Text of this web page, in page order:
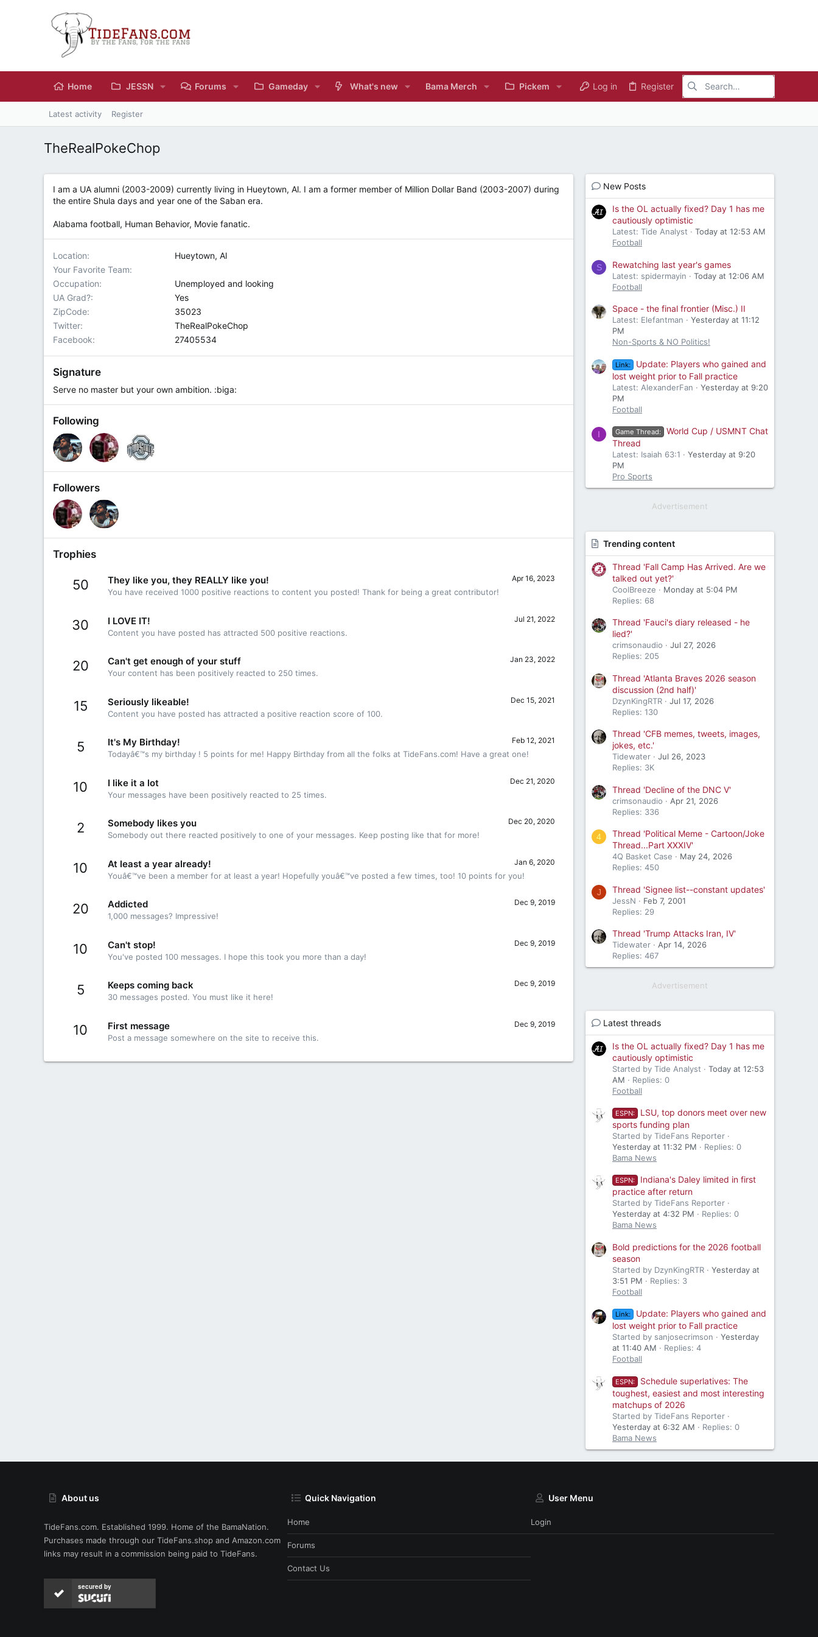
Home JESSN Forums Gameday What's new Bama Merch Pickem Log in Register
Latest activity Register
TheRealPokeChop
I am a UA alumni (2003-2009) currently living in Hueytown, Al. I am a former member of Million Dollar Band (2003-2007) during
the entire Shula days and year one of the Saban era.
Alabama football, Human Behavior, Movie fanatic.
Location
Hueytown, Al
Your Favorite Team
Occupation
Unemployed and looking
UA Grad?
Yes
ZipCode
35023
Twitter
TheRealPokeChop
Facebook
27405534
Signature
Serve no master but your own ambition. :biga:
Following
Followers
Trophies
50 Apr 16, 2023
They like you, they REALLY like you!
You have received 1000 positive reactions to content you posted! Thank for being a great contributor!
30 Jul 21, 2022
I LOVE IT!
Content you have posted has attracted 500 positive reactions.
20 Jan 23, 2022
Can't get enough of your stuff
Your content has been positively reacted to 250 times.
15 Dec 15, 2021
Seriously likeable!
Content you have posted has attracted a positive reaction score of 100.
5 Feb 12, 2021
It's My Birthday!
Todayâ€™s my birthday ! 5 points for me! Happy Birthday from all the folks at TideFans.com! Have a great one!
10 Dec 21, 2020
I like it a lot
Your messages have been positively reacted to 25 times.
2 Dec 20, 2020
Somebody likes you
Somebody out there reacted positively to one of your messages. Keep posting like that for more!
10 Jan 6, 2020
At least a year already!
Youâ€™ve been a member for at least a year! Hopefully youâ€™ve posted a few times, too! 10 points for you!
20 Dec 9, 2019
Addicted
1,000 messages? Impressive!
10 Dec 9, 2019
Can't stop!
You've posted 100 messages. I hope this took you more than a day!
5 Dec 9, 2019
Keeps coming back
30 messages posted. You must like it here!
10 Dec 9, 2019
First message
Post a message somewhere on the site to receive this.
New Posts
Is the OL actually fixed? Day 1 has me
cautiously optimistic
Latest: Tide Analyst
Today at 12:53 AM
Football
S Rewatching last year's games
Latest: spidermayin
Today at 12:06 AM
Football
Space - the final frontier (Misc.) II
Latest: Elefantman
Yesterday at 11:12
PM
Non-Sports & NO Politics!
Link:
Update: Players who gained and
lost weight prior to Fall practice
Latest: AlexanderFan
Yesterday at 9:20
PM
Football
I Game Thread:
World Cup / USMNT Chat
Thread
Latest: Isaiah 63:1
Yesterday at 9:20
PM
Pro Sports
Advertisement
Trending content
Thread 'Fall Camp Has Arrived. Are we
talked out yet?'
CoolBreeze
Monday at 5:04 PM
Replies: 68
Thread 'Fauci's diary released - he
lied?'
crimsonaudio
Jul 27, 2026
Replies: 205
Thread 'Atlanta Braves 2026 season
discussion (2nd half)'
DzynKingRTR
Jul 17, 2026
Replies: 130
Thread 'CFB memes, tweets, images,
jokes, etc.'
Tidewater
Jul 26, 2023
Replies: 3K
Thread 'Decline of the DNC V'
crimsonaudio
Apr 21, 2026
Replies: 336
4
Thread 'Political Meme - Cartoon/Joke
Thread...Part XXXIV'
4Q Basket Case
May 24, 2026
Replies: 450
J Thread 'Signee list--constant updates'
JessN
Feb 7, 2001
Replies: 29
Thread 'Trump Attacks Iran, IV'
Tidewater
Apr 14, 2026
Replies: 467
Advertisement
Latest threads
Is the OL actually fixed? Day 1 has me
cautiously optimistic
Started by Tide Analyst
Today at 12:53
AM
Replies: 0
Football
ESPN:
LSU, top donors meet over new
sports funding plan
Started by TideFans Reporter
Yesterday at 11:32 PM
Replies: 0
Bama News
ESPN:
Indiana's Daley limited in first
practice after return
Started by TideFans Reporter
Yesterday at 4:32 PM
Replies: 0
Bama News
Bold predictions for the 2026 football
season
Started by DzynKingRTR
Yesterday at
3:51 PM
Replies: 3
Football
Link:
Update: Players who gained and
lost weight prior to Fall practice
Started by sanjosecrimson
Yesterday
at 11:40 AM
Replies: 4
Football
ESPN:
Schedule superlatives: The
toughest, easiest and most interesting
matchups of 2026
Started by TideFans Reporter
Yesterday at 6:32 AM
Replies: 0
Bama News
About us
TideFans.com. Established 1999. Home of the BamaNation.
Purchases made through our TideFans.shop and Amazon.com
links may result in a commission being paid to TideFans.
secured by
Quick Navigation
Home
Forums
Contact Us
User Menu
Login